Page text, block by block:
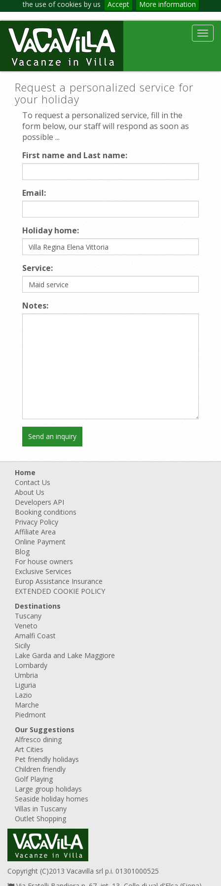
the use of cookies by us Accept More information
Request a personalized service for
your holiday
To request a personalized service, fill in the
form below, our staff will respond as soon as
possible ...
First name and Last name:
Email:
Holiday home:
Service:
Notes:
Home
Contact Us
About Us
Developers API
Booking conditions
Privacy Policy
Affiliate Area
Online Payment
Blog
For house owners
Exclusive Services
Europ Assistance Insurance
EXTENDED COOKIE POLICY
Destinations
Tuscany
Veneto
Amalfi Coast
Sicily
Lake Garda and Lake Maggiore
Lombardy
Umbria
Liguria
Lazio
Marche
Piedmont
Our Suggestions
Alfresco dining
Art Cities
Pet friendly holidays
Children friendly
Golf Playing
Large group holidays
Seaside holiday homes
Villas in Tuscany
Outlet Shopping
Copyright (C)2013 Vacavilla srl p.i. 01301000525